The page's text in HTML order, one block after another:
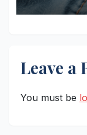
Leave a
You must be